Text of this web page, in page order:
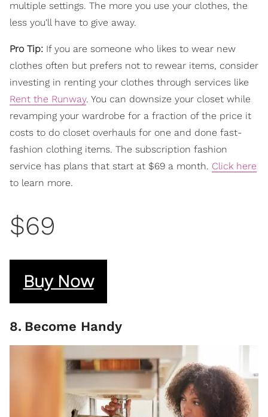
multiple settings. The more you use your clothes, the
less you'll have to give away.
Pro Tip: If you are someone who likes to wear new
clothes often but prefers not to rewear items, consider
investing in renting your clothes through services like
Rent the Runway. You can downsize your closet while
revamping your wardrobe for a fraction of the price it
costs to do closet overhauls for one and done fast-
fashion clothing items. The subscription fashion
service has plans that start at $69 a month. Click here
to learn more.
$69
Buy Now
8. Become Handy